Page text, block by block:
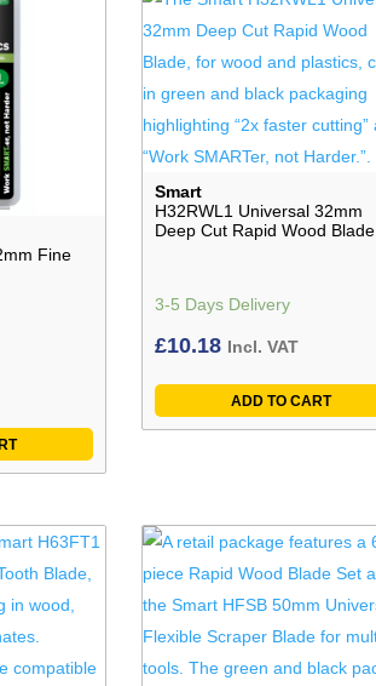
Fine
Smart
H32RWL1 Universal 32mm
Deep Cut Rapid Wood Blade
3-5 Days Delivery
£10.18 Incl. VAT
ADD TO CART